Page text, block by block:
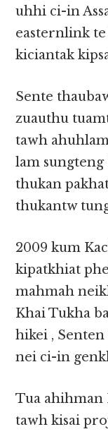
uhhi ci-in
easternlink
kiciantak
Sente
zuauthu
tawh
lam sungteng
thukan
thukantw
2009 kum
kipatkhiat
mahmah
Khai Tukha
hikei ,
nei ci-in
Tua ahihman
tawh kisai